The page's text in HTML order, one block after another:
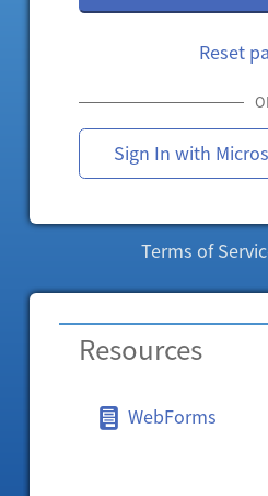
Reset
Sign In with
Terms of
Resources
WebForms